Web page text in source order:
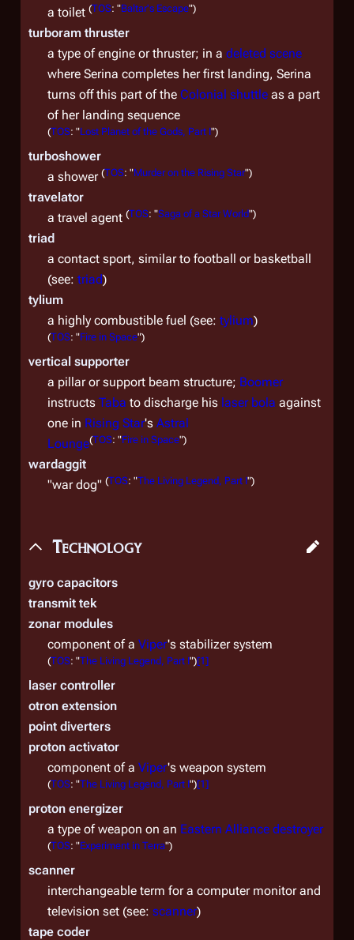
a toilet (TOS: "Baltar's Escape")
turboram thruster
a type of engine or thruster; in a deleted scene
where Serina completes her first landing, Serina
turns off this part of the Colonial shuttle as a part
of her landing sequence
(TOS: "Lost Planet of the Gods, Part I")
turboshower
a shower (TOS: "Murder on the Rising Star")
travelator
a travel agent (TOS: "Saga of a Star World")
triad
a contact sport, similar to football or basketball
(see: triad)
tylium
a highly combustible fuel (see: tylium)
(TOS: "Fire in Space")
vertical supporter
a pillar or support beam structure; Boomer
instructs Taba to discharge his laser bola against
one in Rising Star's Astral
Lounge(TOS: "Fire in Space")
wardaggit
"war dog" (TOS: "The Living Legend, Part I")
Technology
gyro capacitors
transmit tek
zonar modules
component of a Viper's stabilizer system
(TOS: "The Living Legend, Part I")[1]
laser controller
otron extension
point diverters
proton activator
component of a Viper's weapon system
(TOS: "The Living Legend, Part I")[1]
proton energizer
a type of weapon on an Eastern Alliance destroyer
(TOS: "Experiment in Terra")
scanner
interchangeable term for a computer monitor and
television set (see: scanner)
tape coder